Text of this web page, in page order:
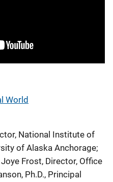
World
National Institute of
of Alaska Anchorage;
Joye Frost, Director, Office
Ph.D., Principal